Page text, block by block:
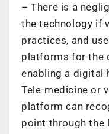
– There is a
the technology if
practices, and
platforms for the
enabling a digital
Tele-medicine or
platform can
point through the